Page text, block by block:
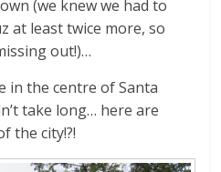
(we knew we had to
at least twice more, so
out!)…
in the centre of Santa
take long… here are
the city!?!